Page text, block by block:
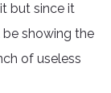
but since it
be showing the
of useless